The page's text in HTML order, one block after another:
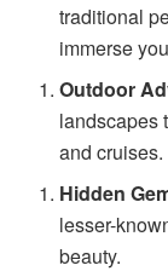
traditional
immerse
Outdoor
landscapes
and cruises.
Hidden
lesser-
beauty.